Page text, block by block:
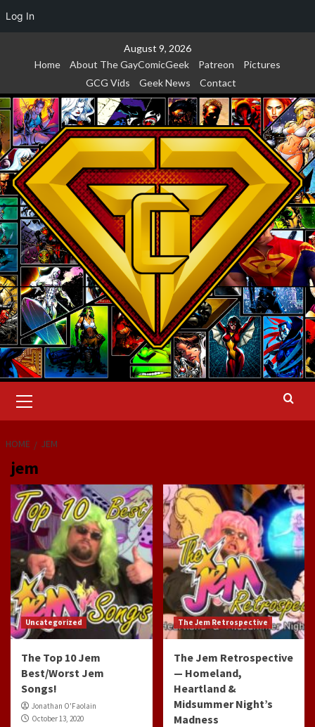
Log In
August 9, 2026
Home
About The GayComicGeek Patreon
Pictures
GCG Vids
Geek News Contact
Menu
HOME JEM
jem
Uncategorized
The Top 10 Jem
Best/Worst Jem
Songs!
Jonathan O'Faolain
October 13, 2020
The Jem Retrospective
The Jem Retrospective
— Homeland,
Heartland &
Midsummer Night’s
Madness